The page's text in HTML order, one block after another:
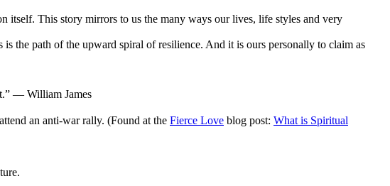
itself. This story mirrors to us the many ways our lives, life styles and very
the path of the upward spiral of resilience. And it is ours personally to claim as
— William James
an anti-war rally. (Found at the Fierce Love blog post: What is Spiritual